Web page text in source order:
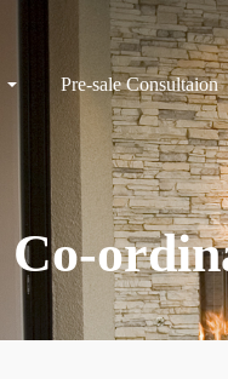
Pre-sale Consultaion